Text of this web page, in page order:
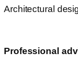
Architectural
Professional